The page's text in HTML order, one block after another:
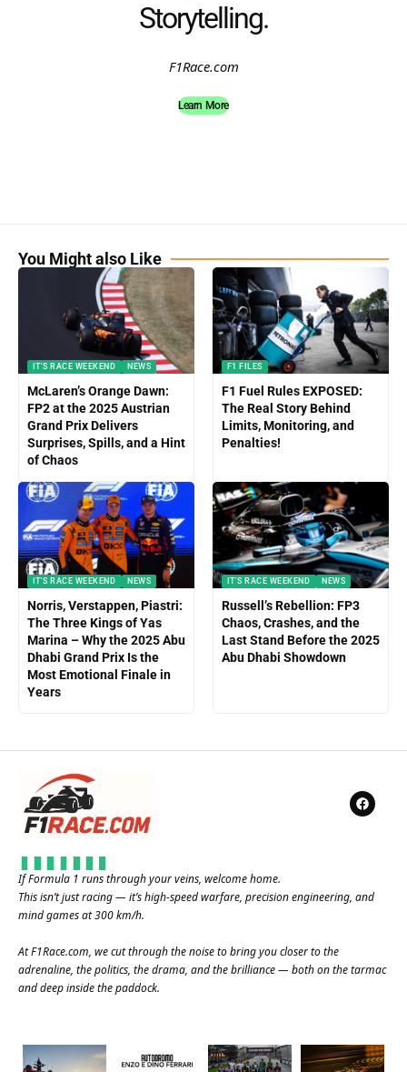
Storytelling.
F1Race.com
Learn More
You Might also Like
IT'S RACE WEEKEND NEWS
McLaren’s Orange Dawn:
FP2 at the 2025 Austrian
Grand Prix Delivers
Surprises, Spills, and a Hint
of Chaos
F1 FILES
F1 Fuel Rules EXPOSED:
The Real Story Behind
Limits, Monitoring, and
Penalties!
IT'S RACE WEEKEND NEWS
Norris, Verstappen, Piastri:
The Three Kings of Yas
Marina – Why the 2025 Abu
Dhabi Grand Prix Is the
Most Emotional Finale in
Years
IT'S RACE WEEKEND NEWS
Russell’s Rebellion: FP3
Chaos, Crashes, and the
Last Stand Before the 2025
Abu Dhabi Showdown
If Formula 1 runs through your veins, welcome home.
This isn’t just racing — it’s high-speed warfare, precision engineering, and
mind games at 300 km/h.
AtF1Race.com, we cut through the noise to bring you closer to the
adrenaline, the politics, the drama, and the brilliance — both on the tarmac
and deep inside the paddock.